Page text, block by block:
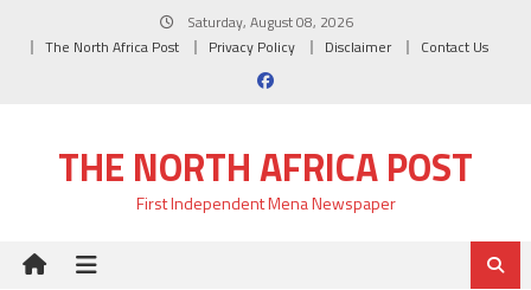
Saturday, August 08, 2026
The North Africa Post
Privacy Policy Disclaimer Contact Us
THE NORTH AFRICA POST
First Independent Mena Newspaper